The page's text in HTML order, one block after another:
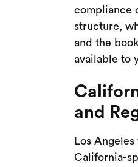
compliance
structure,
and the
available to
and
Los
California-